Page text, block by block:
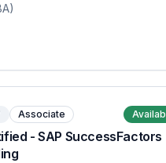
Associate
- SAP SuccessFactors